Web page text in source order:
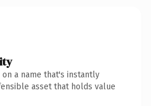
a name that's instantly
asset that holds value